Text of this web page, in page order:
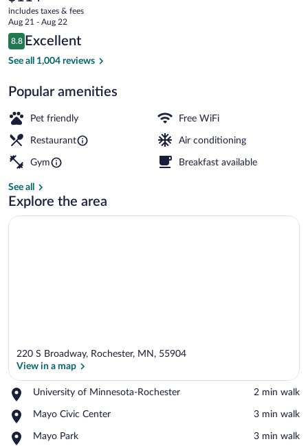
Clinic
Area
by
current
price
is
$114
includes taxes & fees
Aug 21 - Aug 22
Reviews
8.8
8.8 out of 10
Excellent
See all 1,004 reviews
Popular amenities
Pet friendly Free WiFi
Restaurant Air conditioning
Gym Breakfast available
See all
Explore the area
220 S Broadway, Rochester, MN, 55904
View in a map
University of Minnesota-Rochester
Place,
of
Rochester
‪2 min walk‬
Mayo Civic Center
Place,
Civic
‪3 min walk‬
Mayo Park
Place,
‪3 min walk‬